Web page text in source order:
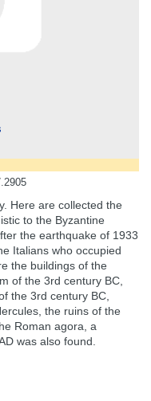
Here are collected the
to the Byzantine
the earthquake of 1933
Italians who occupied
the buildings of the
of the 3rd century BC,
the 3rd century BC,
the ruins of the
Roman agora, a
was also found.